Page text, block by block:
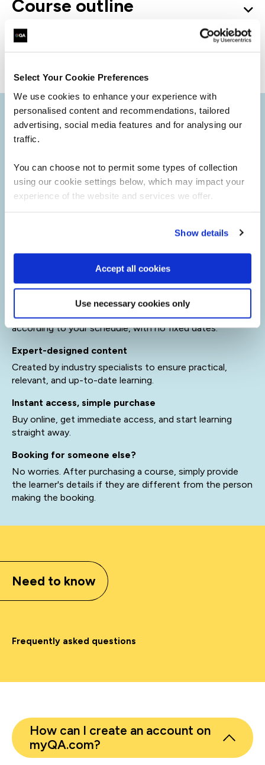
Select Your Cookie Preferences
We use cookies to enhance your experience with
personalised content and recommendations, tailored
advertising, social media features and for analysing our
traffic.
You can choose not to permit some types of collection
using our cookie settings below, which may impact your
experience of the website and services we offer.
Show details
Accept all cookies
Use necessary cookies only
Course outline
Access QA's eLearning platform
Learn at your own pace
Self-paced courses you can start anytime and complete
according to your schedule, with no fixed dates.
Expert-designed content
Created by industry specialists to ensure practical,
relevant, and up-to-date learning.
Instant access, simple purchase
Buy online, get immediate access, and start learning
straight away.
Booking for someone else?
No worries. After purchasing a course, simply provide
the learner's details if they are different from the person
making the booking.
Need to know
Frequently asked questions
How can I create an account on
myQA.com?